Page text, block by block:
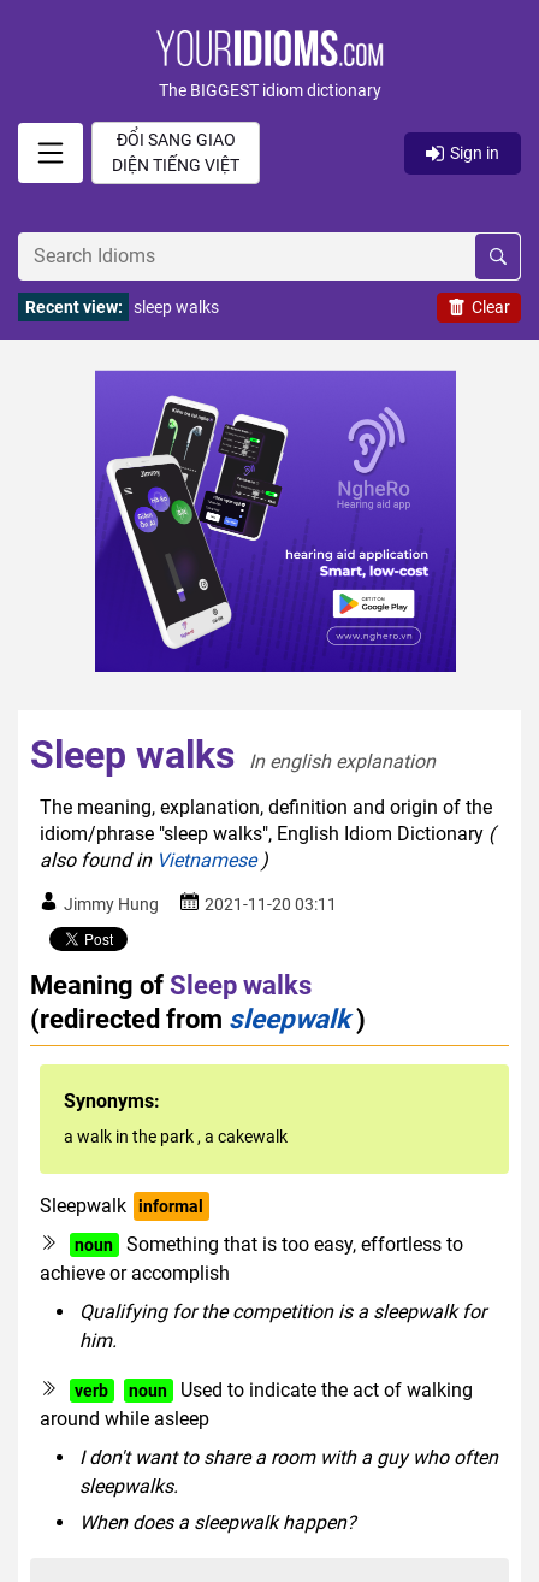
The BIGGEST idiom dictionary
ĐỔI SANG GIAO
DIỆN TIẾNG VIỆT
Sign in
Clear
Recent view: sleep walks
Sleep walks
In english explanation
The meaning, explanation, definition and origin of the
idiom/phrase "sleep walks", English Idiom Dictionary (
also found in Vietnamese)
Jimmy Hung 2021-11-20 03:11
Meaning ofSleep walks
(redirected from sleepwalk)
Synonyms:
a walk in the park , a cakewalk
Sleepwalk informal
noun
Something that is too easy, effortless to
achieve or accomplish
Qualifying for the competition is a sleepwalk for
him.
verb noun
Used to indicate the act of walking
around while asleep
I don't want to share a room with a guy who often
sleepwalks.
When does a sleepwalk happen?